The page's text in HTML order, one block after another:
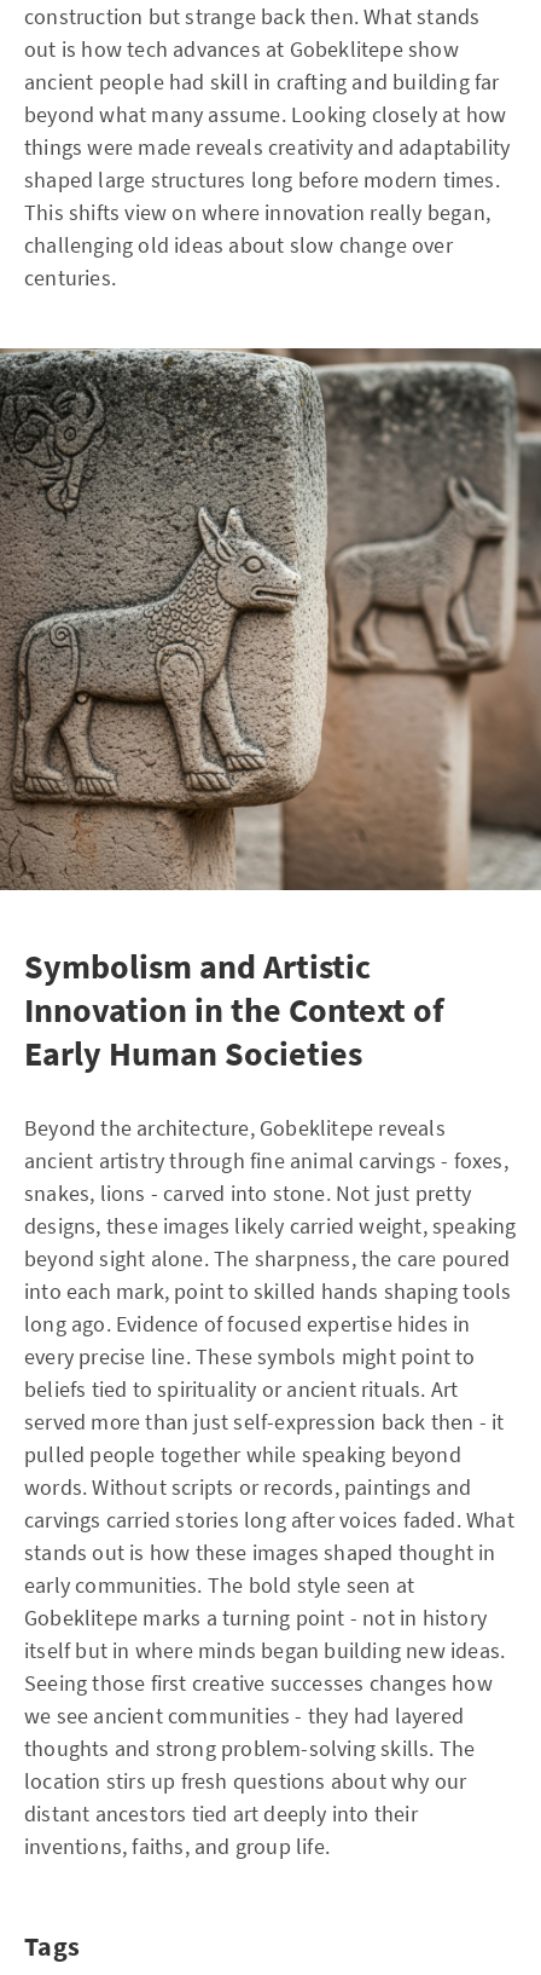
construction but strange back then. What stands
out is how tech advances at Gobeklitepe show
ancient people had skill in crafting and building far
beyond what many assume. Looking closely at how
things were made reveals creativity and adaptability
shaped large structures long before modern times.
This shifts view on where innovation really began,
challenging old ideas about slow change over
centuries.
Symbolism and Artistic
Innovation in the Context of
Early Human Societies
Beyond the architecture, Gobeklitepe reveals
ancient artistry through fine animal carvings - foxes,
snakes, lions - carved into stone. Not just pretty
designs, these images likely carried weight, speaking
beyond sight alone. The sharpness, the care poured
into each mark, point to skilled hands shaping tools
long ago. Evidence of focused expertise hides in
every precise line. These symbols might point to
beliefs tied to spirituality or ancient rituals. Art
served more than just self-expression back then - it
pulled people together while speaking beyond
words. Without scripts or records, paintings and
carvings carried stories long after voices faded. What
stands out is how these images shaped thought in
early communities. The bold style seen at
Gobeklitepe marks a turning point - not in history
itself but in where minds began building new ideas.
Seeing those first creative successes changes how
we see ancient communities - they had layered
thoughts and strong problem-solving skills. The
location stirs up fresh questions about why our
distant ancestors tied art deeply into their
inventions, faiths, and group life.
Tags